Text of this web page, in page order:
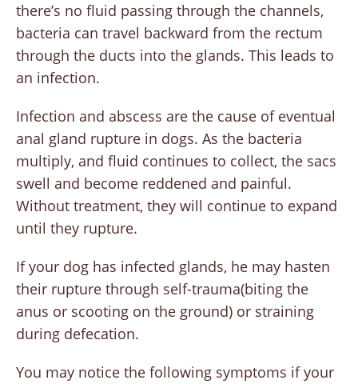
there’s no fluid passing through the channels,
bacteria can travel backward from the rectum
through the ducts into the glands. This leads to
an infection.
Infection and abscess are the cause of eventual
anal gland rupture in dogs. As the bacteria
multiply, and fluid continues to collect, the sacs
swell and become reddened and painful.
Without treatment, they will continue to expand
until they rupture.
If your dog has infected glands, he may hasten
their rupture through self-trauma(biting the
anus or scooting on the ground) or straining
during defecation.
You may notice the following symptoms if your